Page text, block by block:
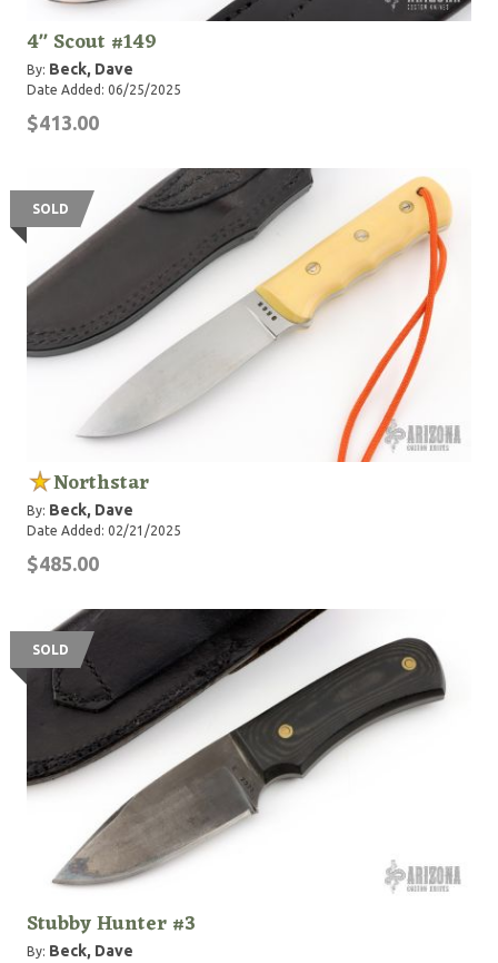
4" Scout #149
By: Beck, Dave
Date Added: 06/25/2025
$413.00
SOLD
Northstar
By: Beck, Dave
Date Added: 02/21/2025
$485.00
SOLD
Stubby Hunter #3
By: Beck, Dave